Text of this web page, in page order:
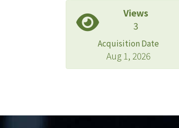
Views
3
Acquisition Date
Aug 1, 2026